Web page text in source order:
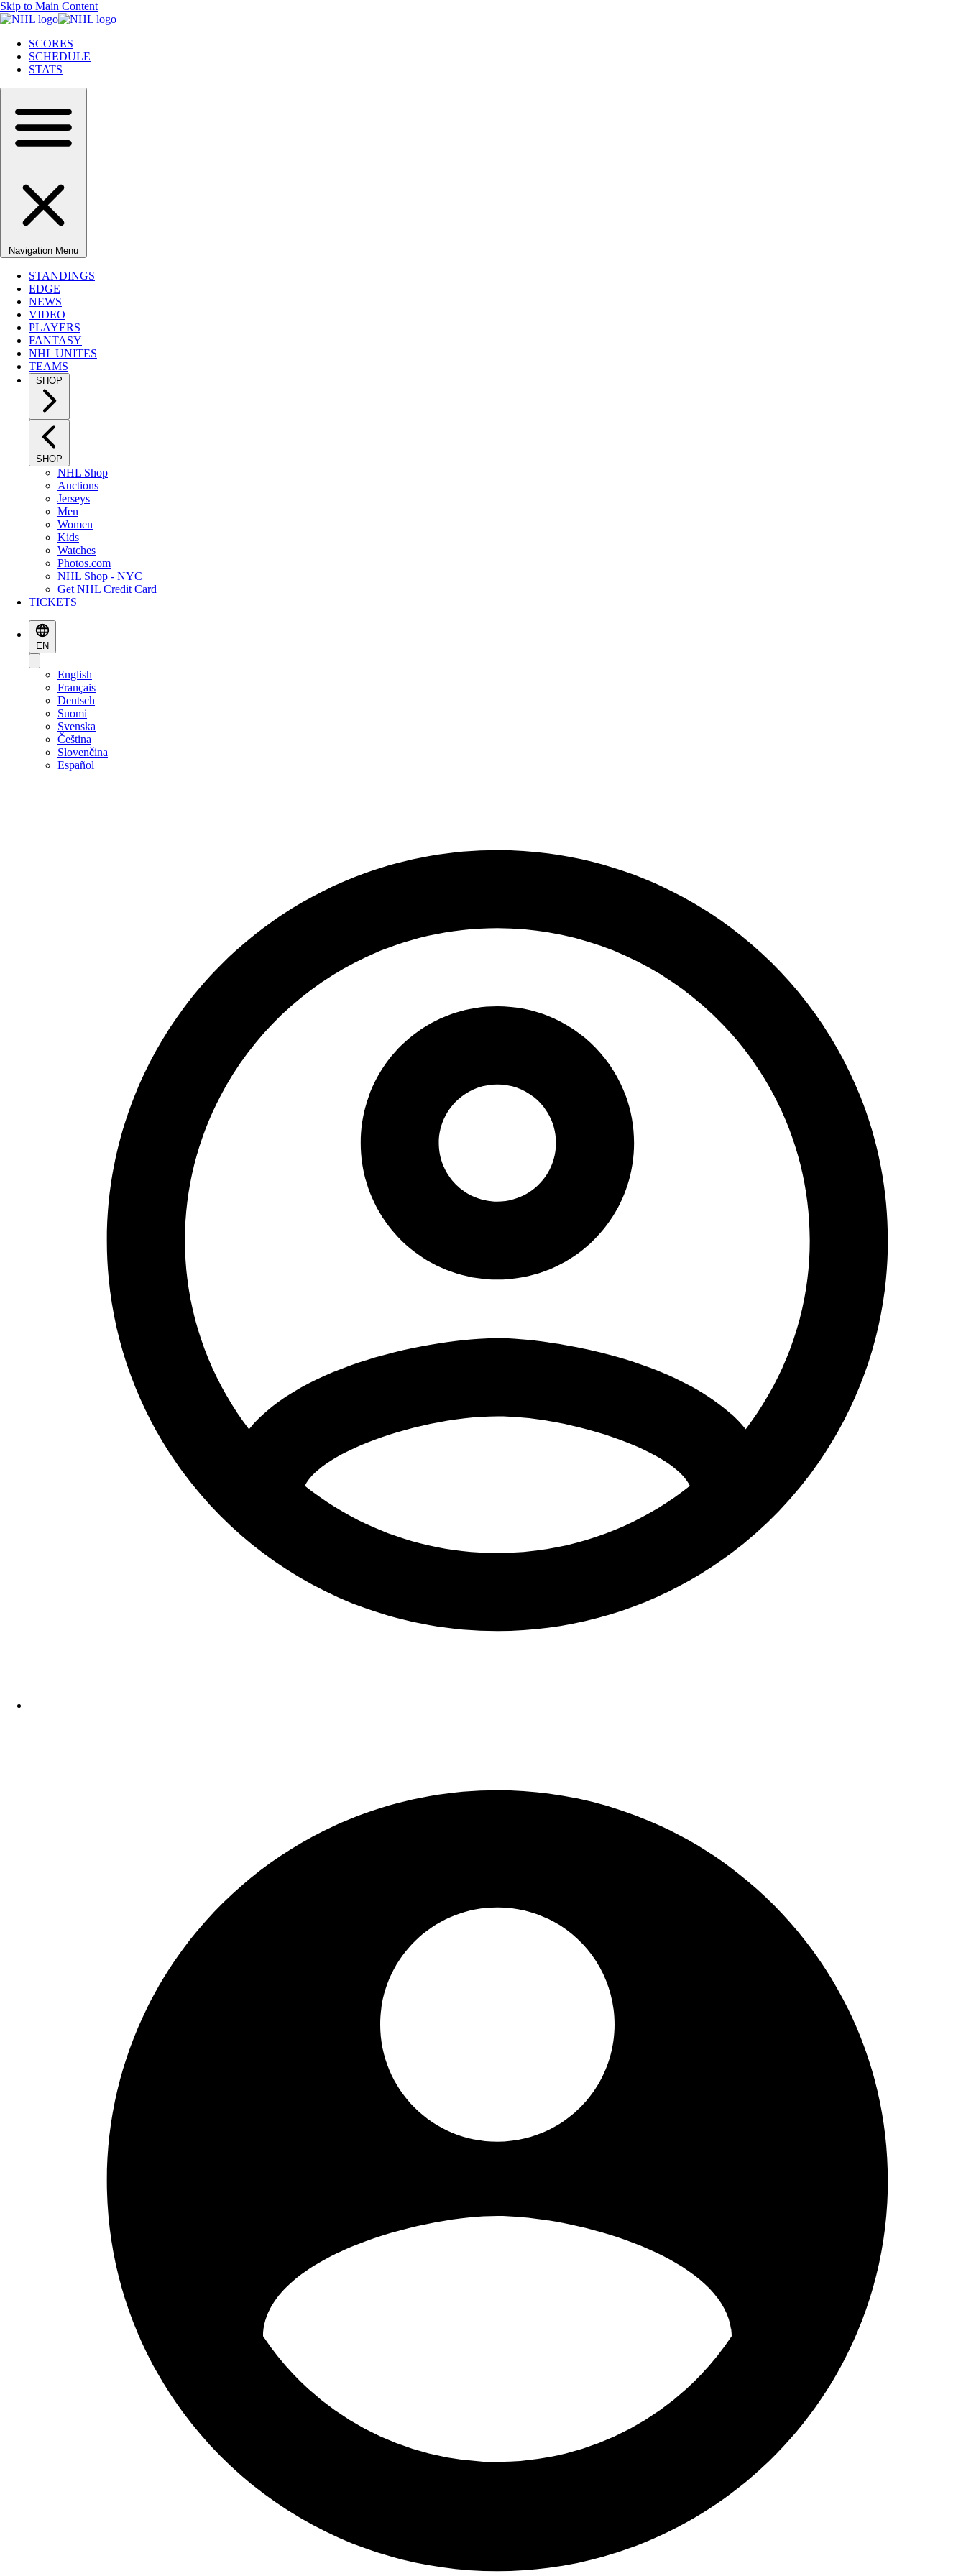
Skip to Main Content
SCORES
SCHEDULE
STATS
Navigation Menu
STANDINGS
EDGE
NEWS
VIDEO
PLAYERS
FANTASY
NHL UNITES
TEAMS
SHOP
SHOP
NHL Shop
Auctions
Jerseys
Men
Women
Kids
Watches
Photos.com
NHL Shop - NYC
Get NHL Credit Card
TICKETS
EN
English
Français
Deutsch
Suomi
Svenska
Čeština
Slovenčina
Español